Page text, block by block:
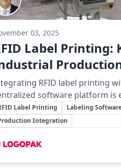
03, 2025
Label Printing:
RFID label printing
software platform is
industrial production to
traceability, and
Topics
Label Printing
Labeling
Integration
Companies